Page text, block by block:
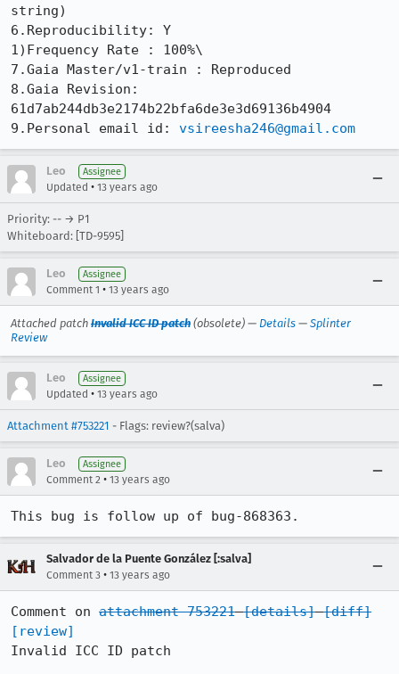
string)
6.Reproducibility: Y
1)Frequency Rate : 100%\
7.Gaia Master/v1-train : Reproduced
8.Gaia Revision:
61d7ab244db3e2174b22bfa6de3e3d69136b4904
9.Personal email id: vsireesha246@gmail.com
Leo Assignee
Updated • 13 years ago
Priority: -- → P1
Whiteboard: [TD-9595]
Leo Assignee
Comment 1 • 13 years ago
Attached patch Invalid ICC ID patch (obsolete) — Details — Splinter
Review
Leo Assignee
Updated • 13 years ago
Attachment #753221 - Flags: review?(salva)
Leo Assignee
Comment 2 • 13 years ago
This bug is follow up of bug-868363.
Salvador de la Puente González [:salva]
Comment 3 • 13 years ago
Comment on attachment 753221 [details] [diff]
[review]
Invalid ICC ID patch